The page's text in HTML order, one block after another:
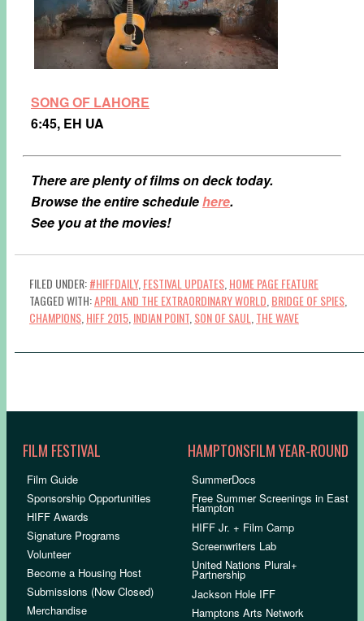
SONG OF LAHORE
6:45, EH UA
There are plenty of films on deck today.
Browse the entire schedulehere.
See you at the movies!
FILED UNDER:#HIFFDAILY, FESTIVAL UPDATES HOME PAGE FEATURE
TAGGED WITH:APRIL AND THE EXTRAORDINARY WORLD BRIDGE OF SPIES
CHAMPIONS HIFF 2015 INDIAN POINT SON OF SAUL THE WAVE
FILM FESTIVAL
Film Guide
Sponsorship Opportunities
HIFF Awards
Signature Programs
Volunteer
Become a Housing Host
Submissions (Now Closed)
Merchandise
HAMPTONSFILM YEAR-ROUND
SummerDocs
Free Summer Screenings in East
Hampton
HIFF Jr. + Film Camp
Screenwriters Lab
United Nations Plural+
Partnership
Jackson Hole IFF
Hamptons Arts Network